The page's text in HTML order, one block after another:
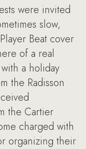
were invited
slow,
Beat cover
of a real
a holiday
the Radisson
the Cartier
charged with
organizing their